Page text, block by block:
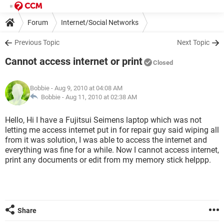
Forum Internet/Social Networks
Previous Topic Next Topic
Cannot access internet or print Closed
Bobbie - Aug 9, 2010 at 04:08 AM
Bobbie - Aug 11, 2010 at 02:38 AM
Hello, Hi I have a Fujitsui Seimens laptop which was not
letting me access internet put in for repair guy said wiping all
from it was solution, I was able to access the internet and
everything was fine for a while. Now I cannot access internet,
print any documents or edit from my memory stick helppp.
Share